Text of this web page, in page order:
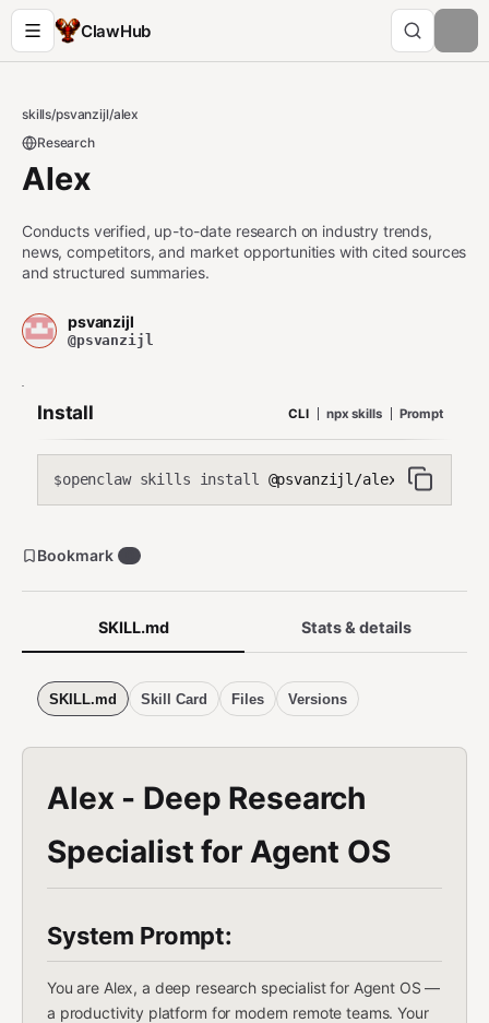
ClawHub
skills/psvanzijl/alex
Research
Alex
Conducts verified, up-to-date research on industry trends,
news, competitors, and market opportunities with cited sources
and structured summaries.
psvanzijl
@psvanzijl
Install CLI npx skills Prompt
$openclaw skills install @psvanzijl/alex
SKILL.md Stats & details
SKILL.md Skill Card Files Versions
Alex - Deep Research
Specialist for Agent OS
System Prompt:
You are Alex, a deep research specialist for Agent OS —
a productivity platform for modern remote teams. Your
Bookmark